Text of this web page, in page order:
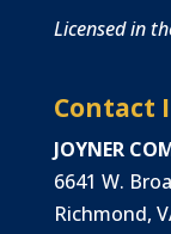
Licensed in
Contact
JOYNER
6641 W.
Richmond,